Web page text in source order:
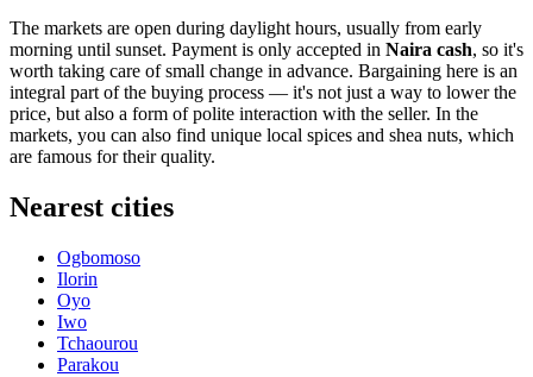
The markets are open during daylight hours, usually from early
morning until sunset. Payment is only accepted in Naira cash, so it's
worth taking care of small change in advance. Bargaining here is an
integral part of the buying process — it's not just a way to lower the
price, but also a form of polite interaction with the seller. In the
markets, you can also find unique local spices and shea nuts, which
are famous for their quality.
Nearest cities
Ogbomoso
Ilorin
Oyo
Iwo
Tchaourou
Parakou